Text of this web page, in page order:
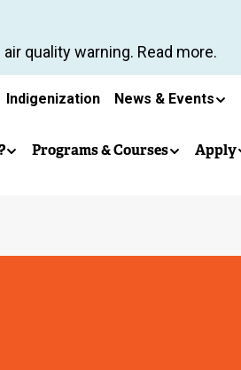
content
quality warning. Read more.
Secondary
Indigenization News & Events
Programs & Courses Apply